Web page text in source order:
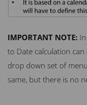
IMPORTANT NOTE:
to Date calculation
drop down set of
same, but there is no